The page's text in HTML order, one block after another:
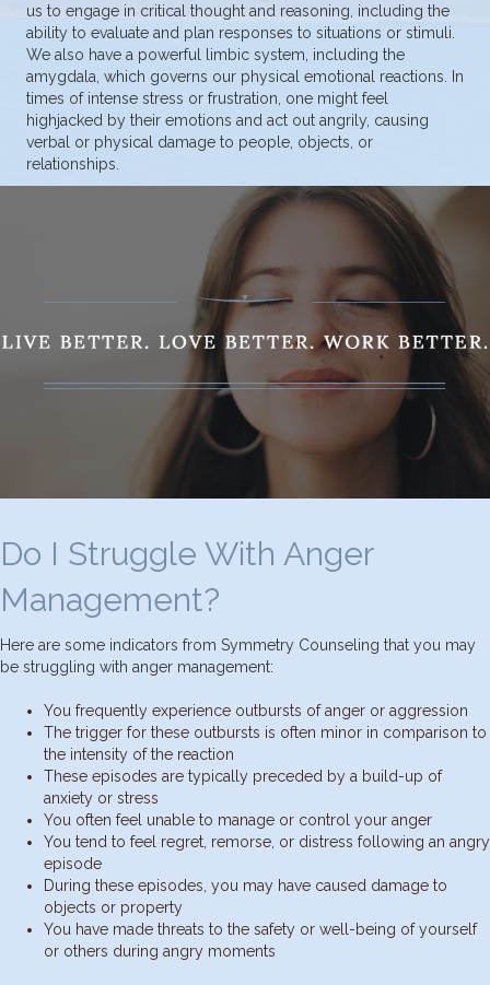
us to engage in critical thought and reasoning, including the
ability to evaluate and plan responses to situations or stimuli.
We also have a powerful limbic system, including the
amygdala, which governs our physical emotional reactions. In
times of intense stress or frustration, one might feel
highjacked by their emotions and act out angrily, causing
verbal or physical damage to people, objects, or
relationships.
Do I Struggle With Anger
Management?
Here are some indicators from Symmetry Counseling that you may
be struggling with anger management:
You frequently experience outbursts of anger or aggression
The trigger for these outbursts is often minor in comparison to
the intensity of the reaction
These episodes are typically preceded by a build-up of
anxiety or stress
You often feel unable to manage or control your anger
You tend to feel regret, remorse, or distress following an angry
episode
During these episodes, you may have caused damage to
objects or property
You have made threats to the safety or well-being of yourself
or others during angry moments